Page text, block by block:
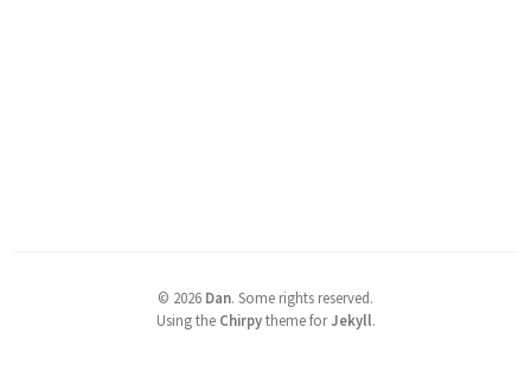
© 2026 Dan. Some rights reserved.
Using the Chirpytheme forJekyll.